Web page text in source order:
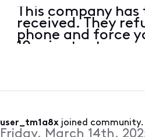
This company
received. They
phone and force
10 minutes to
back, you do not
user_tm1a8x joined community.
Friday, March 14th,